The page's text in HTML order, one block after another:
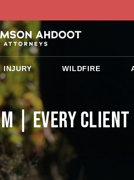
INJURY WILDFIRE
| Every